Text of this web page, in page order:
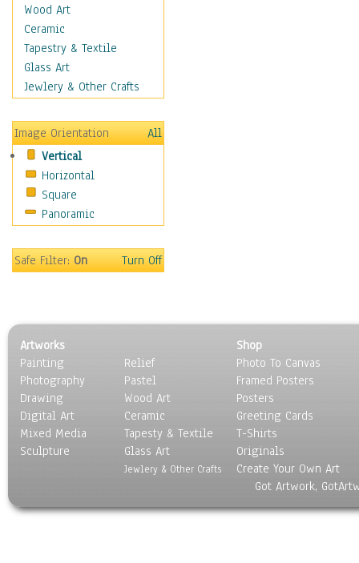
Weathervanes
Maps
Military & Law
Motivational
Movies
People
Places
Religion & Spirituality
Scenic / Landscapes
Seasons
Sport
Surrealism
Wood Art
Ceramic
Tapestry & Textile
Glass Art
Jewlery & Other Crafts
Image Orientation
All
Vertical
Horizontal
Square
Panoramic
Safe Filter:On Turn Off
Artworks
Painting
Photography
Drawing
Digital Art
Mixed Media
Sculpture
Relief
Pastel
Wood Art
Ceramic
Tapesty & Textile
Glass Art
Jewlery & Other Crafts
Shop
Photo To Canvas
Framed Posters
Posters
Greeting Cards
T-Shirts
Originals
Create Your Own Art
Got Artwork,